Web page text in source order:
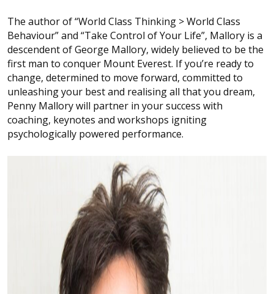
The author of “World Class Thinking > World Class
Behaviour” and “Take Control of Your Life”, Mallory is a
descendent of George Mallory, widely believed to be the
first man to conquer Mount Everest. If you’re ready to
change, determined to move forward, committed to
unleashing your best and realising all that you dream,
Penny Mallory will partner in your success with
coaching, keynotes and workshops igniting
psychologically powered performance.